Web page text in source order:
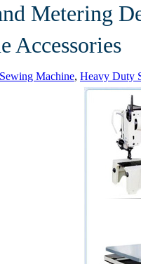
Metering
Accessories
Sewing Machine, Heavy Duty